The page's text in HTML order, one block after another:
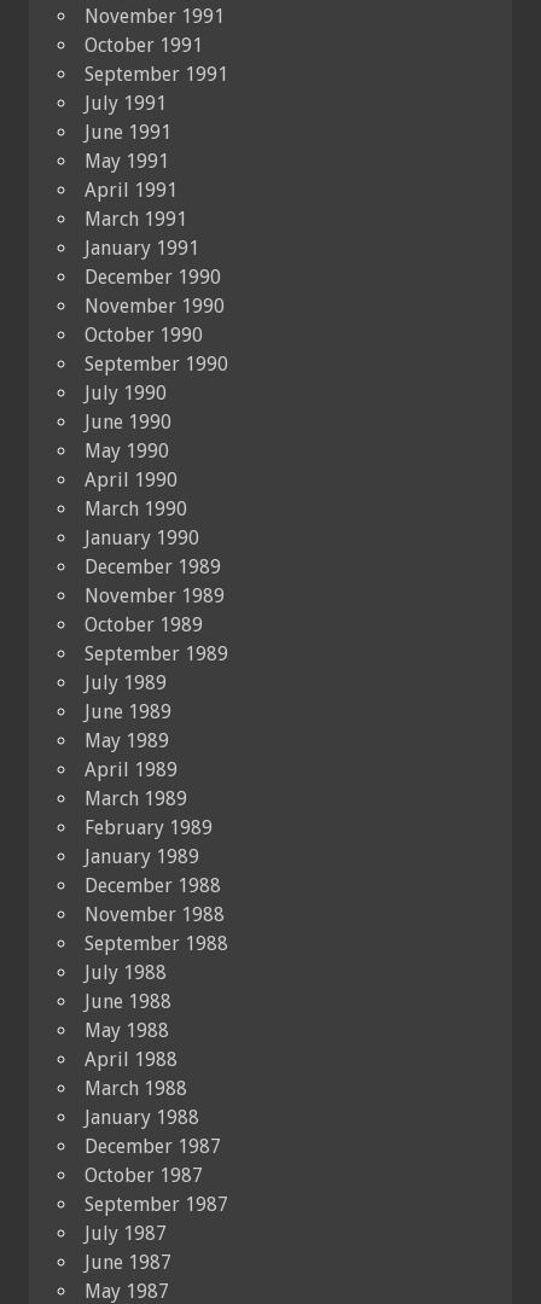
November 1991
October 1991
September 1991
July 1991
June 1991
May 1991
April 1991
March 1991
January 1991
December 1990
November 1990
October 1990
September 1990
July 1990
June 1990
May 1990
April 1990
March 1990
January 1990
December 1989
November 1989
October 1989
September 1989
July 1989
June 1989
May 1989
April 1989
March 1989
February 1989
January 1989
December 1988
November 1988
September 1988
July 1988
June 1988
May 1988
April 1988
March 1988
January 1988
December 1987
October 1987
September 1987
July 1987
June 1987
May 1987